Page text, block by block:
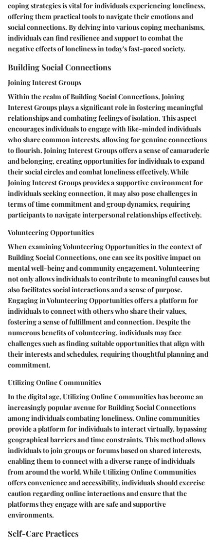
coping strategies is vital for individuals experiencing loneliness,
offering them practical tools to navigate their emotions and
social connections. By delving into various coping mechanisms,
individuals can find resilience and support to combat the
negative effects of loneliness in today's fast-paced society.
Building Social Connections
Joining Interest Groups
Within the realm of Building Social Connections, Joining
Interest Groups plays a significant role in fostering meaningful
relationships and combating feelings of isolation. This aspect
encourages individuals to engage with like-minded individuals
who share common interests, allowing for genuine connections
to flourish. Joining Interest Groups offers a sense of camaraderie
and belonging, creating opportunities for individuals to expand
their social circles and combat loneliness effectively. While
Joining Interest Groups provides a supportive environment for
individuals seeking connection, it may also pose challenges in
terms of time commitment and group dynamics, requiring
participants to navigate interpersonal relationships effectively.
Volunteering Opportunities
When examining Volunteering Opportunities in the context of
Building Social Connections, one can see its positive impact on
mental well-being and community engagement. Volunteering
not only allows individuals to contribute to meaningful causes but
also facilitates social interactions and a sense of purpose.
Engaging in Volunteering Opportunities offers a platform for
individuals to connect with others who share their values,
fostering a sense of fulfillment and connection. Despite the
numerous benefits of volunteering, individuals may face
challenges such as finding suitable opportunities that align with
their interests and schedules, requiring thoughtful planning and
commitment.
Utilizing Online Communities
In the digital age, Utilizing Online Communities has become an
increasingly popular avenue for Building Social Connections
among individuals combating loneliness. Online communities
provide a platform for individuals to interact virtually, bypassing
geographical barriers and time constraints. This method allows
individuals to join groups or forums based on shared interests,
enabling them to connect with a diverse range of individuals
from around the world. While Utilizing Online Communities
offers convenience and accessibility, individuals should exercise
caution regarding online interactions and ensure that the
platforms they engage with are safe and supportive
environments.
Self-Care Practices